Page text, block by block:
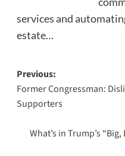
services and
estate…
Post
navigation
Previous:
Former Congressman:
Supporters
What’s in Trump’s